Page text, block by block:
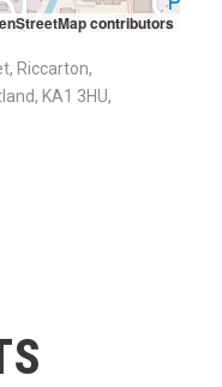
contributors
Riccarton,
KA1 3HU,